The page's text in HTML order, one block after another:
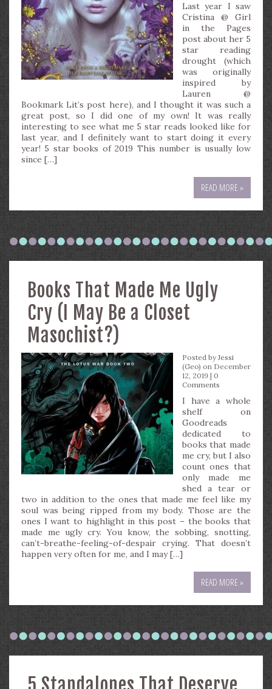
Last year I saw
Cristina @ Girl
in the Pages
post about her 5
star reading
drought (which
was originally
inspired by
Lauren @
Bookmark Lit’s post here), and I thought it was such a
great post, so I did one of my own! It was really
interesting to see what me 5 star reads looked like for
last year, and I definitely want to start doing it every
year! 5 star books of 2019 This number is usually low
since […]
READ MORE »
Books That Made Me Ugly
Cry (I May Be a Closet
Masochist?)
Posted byJessi
(Geo) on December
12, 2019 | 0
Comments
I have a whole
shelf on
Goodreads
dedicated to
books that made
me cry, but I also
count ones that
only made me
shed a tear or
two in addition to the ones that made me feel like my
soul was being ripped from my body. Those are the
ones I want to highlight in this post – the books that
made me ugly cry. You know, the sobbing, snotting,
can’t-breathe-feeling-of-despair crying. That doesn’t
happen very often for me, and I may […]
READ MORE »